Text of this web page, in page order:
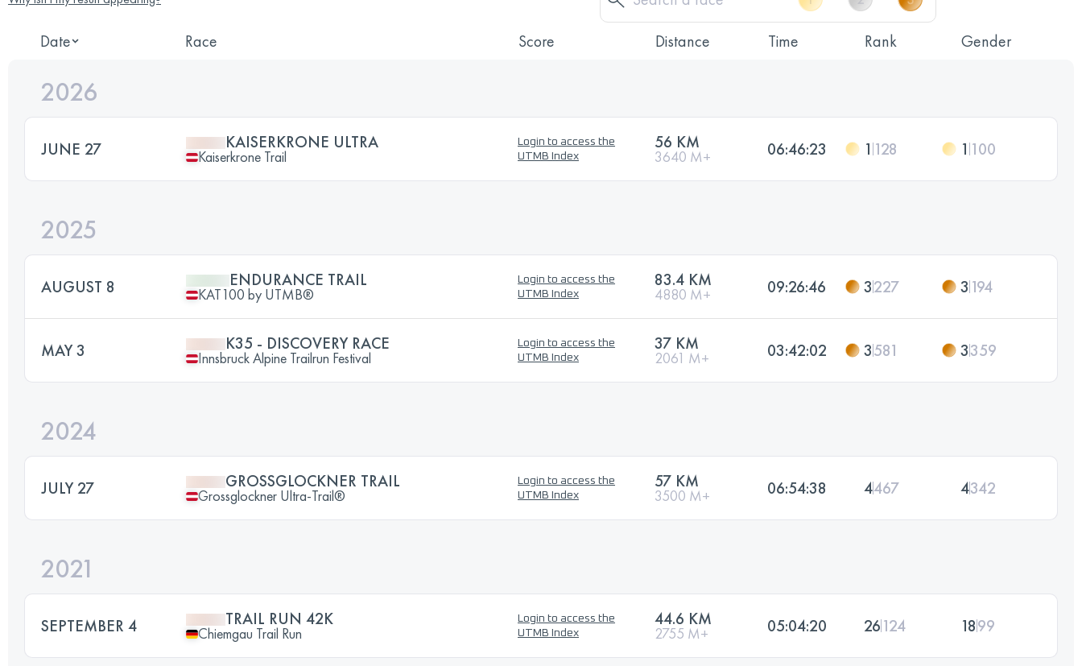
Date Race Score Distance Time Rank Gender
2026
JUNE 27 KAISERKRONE ULTRA
Kaiserkrone Trail
Login to access the
UTMB Index
56 KM
3640 M+ 06:46:23 1 128 1 100
2025
AUGUST 8 ENDURANCE TRAIL
KAT100 by UTMB®
Login to access the
UTMB Index
83.4 KM
4880 M+ 09:26:46 3227 3 194
MAY 3 K35 - DISCOVERY RACE
Innsbruck Alpine Trailrun Festival
Login to access the
UTMB Index
37 KM
2061 M+ 03:42:02 3581 3359
2024
JULY 27 GROSSGLOCKNER TRAIL
Grossglockner Ultra-Trail®
Login to access the
UTMB Index
57 KM
3500 M+ 06:54:38 4467 4342
2021
SEPTEMBER 4 TRAIL RUN 42K
Chiemgau Trail Run
Login to access the
UTMB Index
44.6 KM
2755 M+ 05:04:20 26124 1899